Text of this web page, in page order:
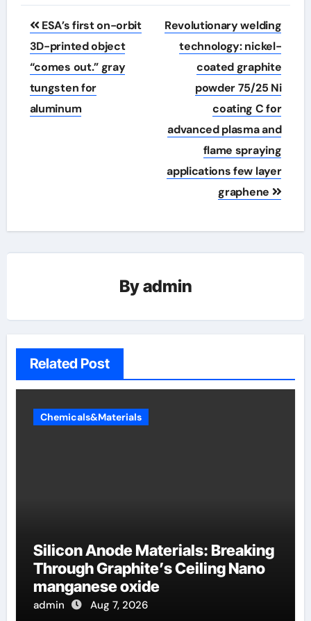
Post
navigation
ESA’s first on-orbit
3D-printed object
“comes out.” gray
tungsten for
aluminum
Revolutionary welding
technology: nickel-
coated graphite
powder 75/25 Ni
coating C for
advanced plasma and
flame spraying
applications few layer
graphene
Byadmin
Related Post
Chemicals&Materials
Silicon Anode Materials: Breaking
Through Graphite’s Ceiling Nano
manganese oxide
admin Aug 7, 2026